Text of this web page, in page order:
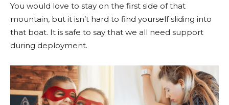
You would love to stay on the first side of that
mountain, but it isn’t hard to find yourself sliding into
that boat. It is safe to say that we all need support
during deployment.